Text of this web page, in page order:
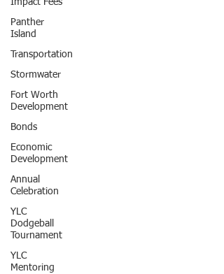
Impact Fees
Panther
Island
Transportation
Stormwater
Fort Worth
Development
Bonds
Economic
Development
Annual
Celebration
YLC
Dodgeball
Tournament
YLC
Mentoring